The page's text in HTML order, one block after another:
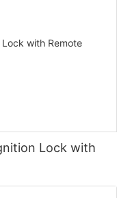
Lock with